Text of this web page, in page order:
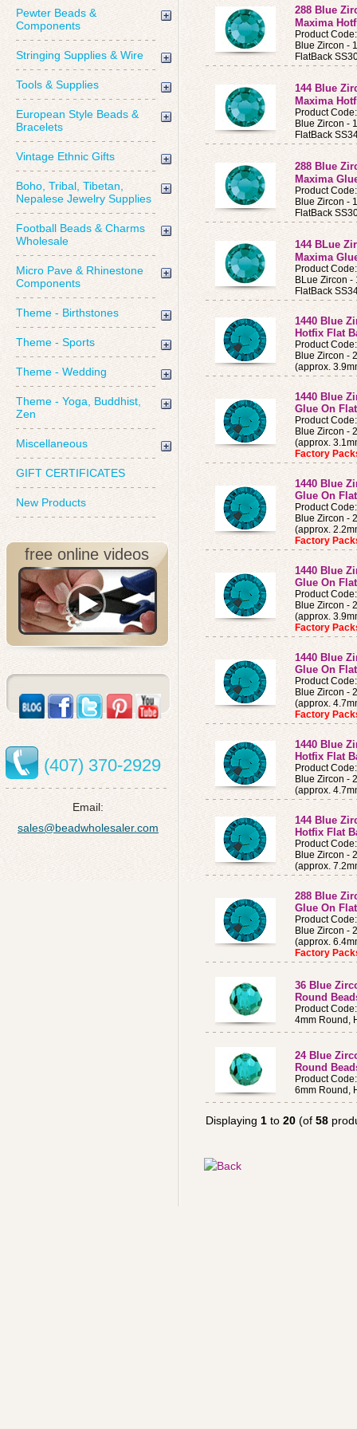
Pewter Beads &
Components
Stringing Supplies & Wire
Tools & Supplies
European Style Beads &
Bracelets
Vintage Ethnic Gifts
Boho, Tribal, Tibetan,
Nepalese Jewelry Supplies
Football Beads & Charms
Wholesale
Micro Pave & Rhinestone
Components
Theme - Birthstones
Theme - Sports
Theme - Wedding
Theme - Yoga, Buddhist,
Zen
Miscellaneous
GIFT CERTIFICATES
New Products
free online videos
(407) 370-2929
Email:
sales@beadwholesaler.com
288 Blue
Maxima
Product
Blue Zircon -
FlatBack
144 Blue
Maxima
Product
Blue Zircon -
FlatBack
288 Blue
Maxima
Product
Blue Zircon -
FlatBack
144 BLue
Maxima
Product
BLue Zircon -
FlatBack
1440 Blue
Hotfix Flat
Product
Blue Zircon -
(approx.
1440 Blue
Glue On
Product
Blue Zircon -
(approx.
Factory
1440 Blue
Glue On
Product
Blue Zircon -
(approx.
Factory
1440 Blue
Glue On
Product
Blue Zircon -
(approx.
Factory
1440 Blue
Glue On
Product
Blue Zircon -
(approx.
Factory
1440 Blue
Hotfix Flat
Product
Blue Zircon -
(approx.
144 Blue
Hotfix Flat
Product
Blue Zircon -
(approx.
288 Blue
Glue On
Product
Blue Zircon -
(approx.
Factory
36 Blue
Round
Product
4mm Round,
24 Blue
Round
Product
6mm Round,
Displaying 1 to 20 (of 58